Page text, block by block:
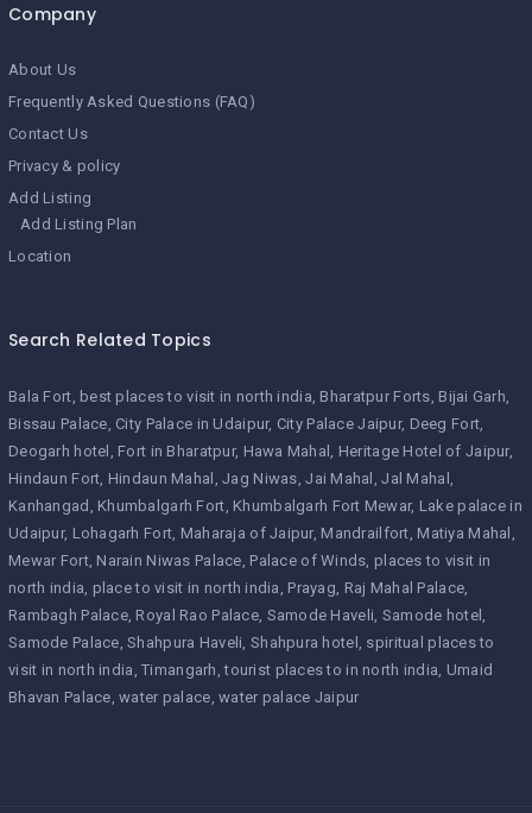
Company
About Us
Frequently Asked Questions (FAQ)
Contact Us
Privacy & policy
Add Listing
Add Listing Plan
Location
Search Related Topics
Bala Fort best places to visit in north india Bharatpur Forts Bijai Garh
Bissau Palace City Palace in Udaipur City Palace Jaipur Deeg Fort
Deogarh hotel Fort in Bharatpur Hawa Mahal Heritage Hotel of Jaipur
Hindaun Fort Hindaun Mahal Jag Niwas Jai Mahal Jal Mahal
Kanhangad Khumbalgarh Fort Khumbalgarh Fort Mewar Lake palace in
Udaipur Lohagarh Fort Maharaja of Jaipur Mandrailfort Matiya Mahal
Mewar Fort Narain Niwas Palace Palace of Winds places to visit in
north india place to visit in north india Prayag Raj Mahal Palace
Rambagh Palace Royal Rao Palace Samode Haveli Samode hotel
Samode Palace Shahpura Haveli Shahpura hotel spiritual places to
visit in north india Timangarh tourist places to in north india Umaid
Bhavan Palace water palace water palace Jaipur